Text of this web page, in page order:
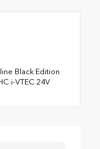
Black Edition
i-VTEC 24V